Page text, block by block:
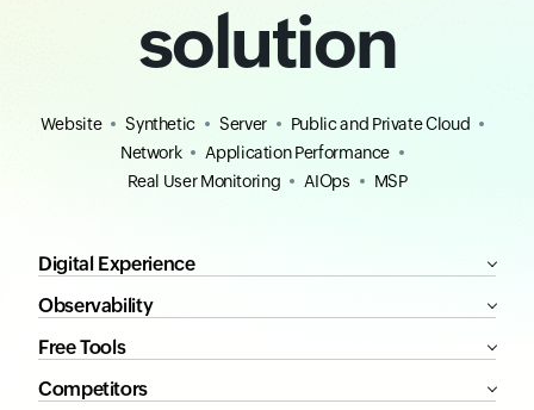
solution
Website Synthetic Server
Public and Private Cloud
Network
Application Performance
Real User Monitoring
AIOps MSP
Digital Experience
Observability
Free Tools
Competitors